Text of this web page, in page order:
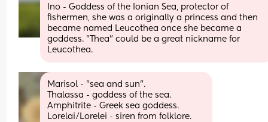
Ino - Goddess of the Ionian Sea, protector of
fishermen, she was a originally a princess and then
became named Leucothea once she became a
goddess. "Thea" could be a great nickname for
Leucothea.
Marisol - "sea and sun".
Thalassa - goddess of the sea.
Amphitrite - Greek sea goddess.
Lorelai/Lorelei - siren from folklore.